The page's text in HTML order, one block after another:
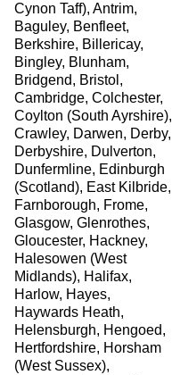
Cynon Taff), Antrim,
Baguley, Benfleet,
Berkshire, Billericay,
Bingley, Blunham,
Bridgend, Bristol,
Cambridge, Colchester,
Coylton (South Ayrshire),
Crawley, Darwen, Derby,
Derbyshire, Dulverton,
Dunfermline, Edinburgh
(Scotland), East Kilbride,
Farnborough, Frome,
Glasgow, Glenrothes,
Gloucester, Hackney,
Halesowen (West
Midlands), Halifax,
Harlow, Hayes,
Haywards Heath,
Helensburgh, Hengoed,
Hertfordshire, Horsham
(West Sussex),